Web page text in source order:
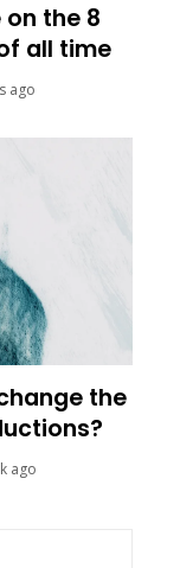
on the 8
all time
ago
the
ago